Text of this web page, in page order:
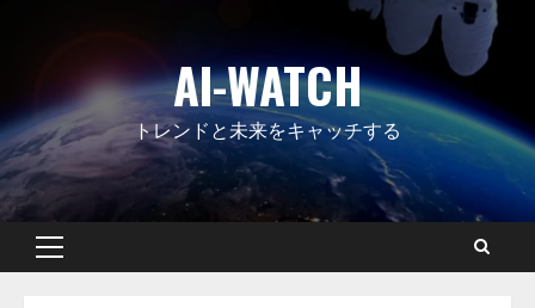
AI-WATCH
トレンドと未来をキャッチする
Primary